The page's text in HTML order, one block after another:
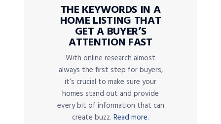
THE KEYWORDS IN A
HOME LISTING THAT
GET A BUYER’S
ATTENTION FAST
With online research almost
always the first step for buyers,
it’s crucial to make sure your
homes stand out and provide
every bit of information that can
create buzz. Read more.